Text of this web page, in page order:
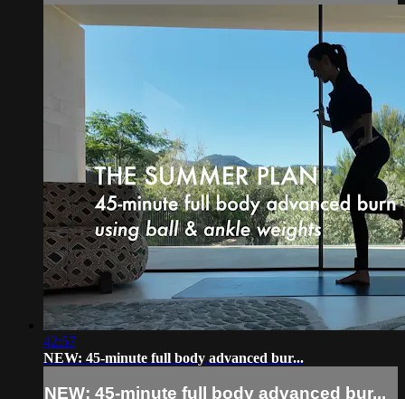
42:57
NEW: 45-minute full body advanced bur...
NEW: 45-minute full body advanced bur...